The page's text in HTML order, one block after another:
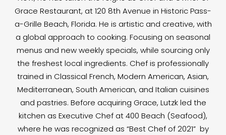
Grace Restaurant, at 120 8th Avenue in Historic Pass-
a-Grille Beach, Florida. He is artistic and creative, with
a global approach to cooking. Focusing on seasonal
menus and new weekly specials, while sourcing only
the freshest local ingredients. Chef is professionally
trained in Classical French, Modern American, Asian,
Mediterranean, South American, and Italian cuisines
and pastries. Before acquiring Grace, Lutzk led the
kitchen as Executive Chef at 400 Beach (Seafood),
where he was recognized as “Best Chef of 2021” by